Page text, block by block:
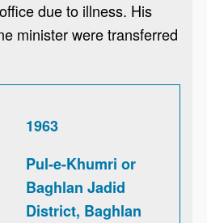
due to illness. His
minister were transferred
1963
Pul-e-Khumri or
Baghlan Jadid
District, Baghlan